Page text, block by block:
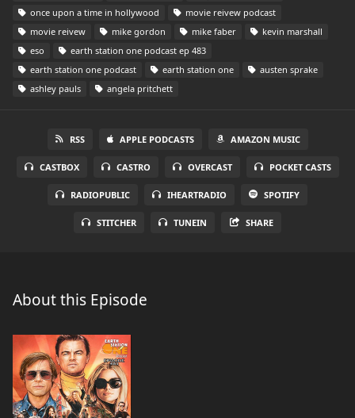
once upon a time in hollywood
movie reivew podcast
movie reivew
mike gordon mike faber
kevin marshall
eso
earth station one podcast ep 483
earth station one podcast
earth station one
austen sprake
ashley pauls
angela pritchett
RSS APPLE PODCASTS AMAZON MUSIC
CASTBOX CASTRO OVERCAST POCKET CASTS
RADIOPUBLIC IHEARTRADIO SPOTIFY
STITCHER TUNEIN SHARE
About this Episode